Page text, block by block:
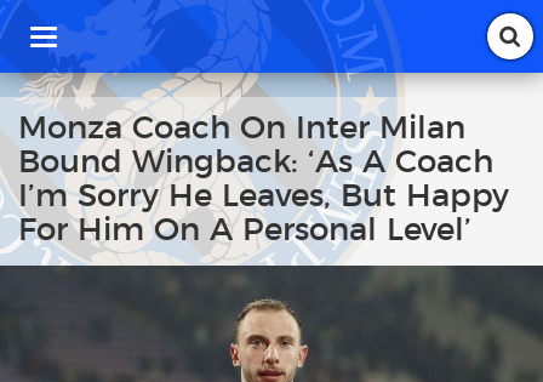
T
g
g
l
e
a
v
i
Monza Coach On Inter Milan
Bound Wingback: ‘As A Coach
I’m Sorry He Leaves, But Happy
For Him On A Personal Level’